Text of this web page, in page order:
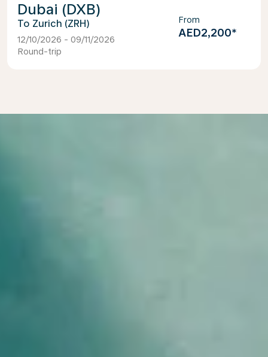
Dubai (DXB)
Zurich (ZRH)
12/10/2026 - 09/11/2026
Round-trip
From
AED2,200*